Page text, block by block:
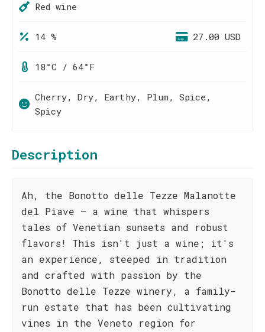
Red wine
14 % 27.00 USD
18°C / 64°F
Cherry, Dry, Earthy, Plum, Spice,
Spicy
Description
Ah, the Bonotto delle Tezze Malanotte
del Piave – a wine that whispers
tales of Venetian sunsets and robust
flavors! This isn't just a wine; it's
an experience, steeped in tradition
and crafted with passion by the
Bonotto delle Tezze winery, a family-
run estate that has been cultivating
vines in the Veneto region for